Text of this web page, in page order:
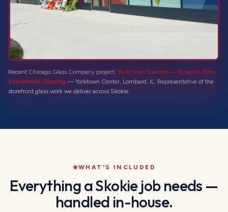
Recent Chicago Glass Company project: Yorktown Center — Graphic Film
Storefront Glazing — Yorktown Center, Lombard, IL. Representative of the
storefront glass work we deliver across Skokie.
WHAT'S INCLUDED
Everything aSkokiejob needs —
handled in-house.